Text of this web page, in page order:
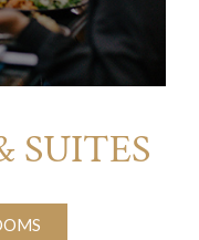
SUITES